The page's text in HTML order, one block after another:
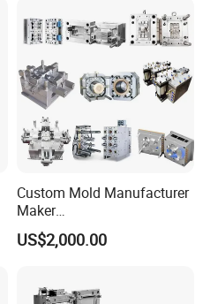
Custom Mold Manufacturer
Maker
ABS/PP/PC/PMMA/PA66/P
OM/Nylon Injection Plastic
US$2,000.00